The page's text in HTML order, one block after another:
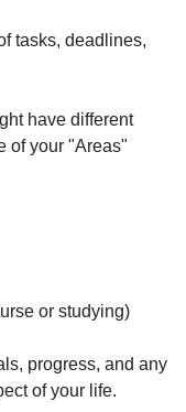
tasks, deadlines,
have different
of your "Areas"
or studying)
progress, and any
of your life.